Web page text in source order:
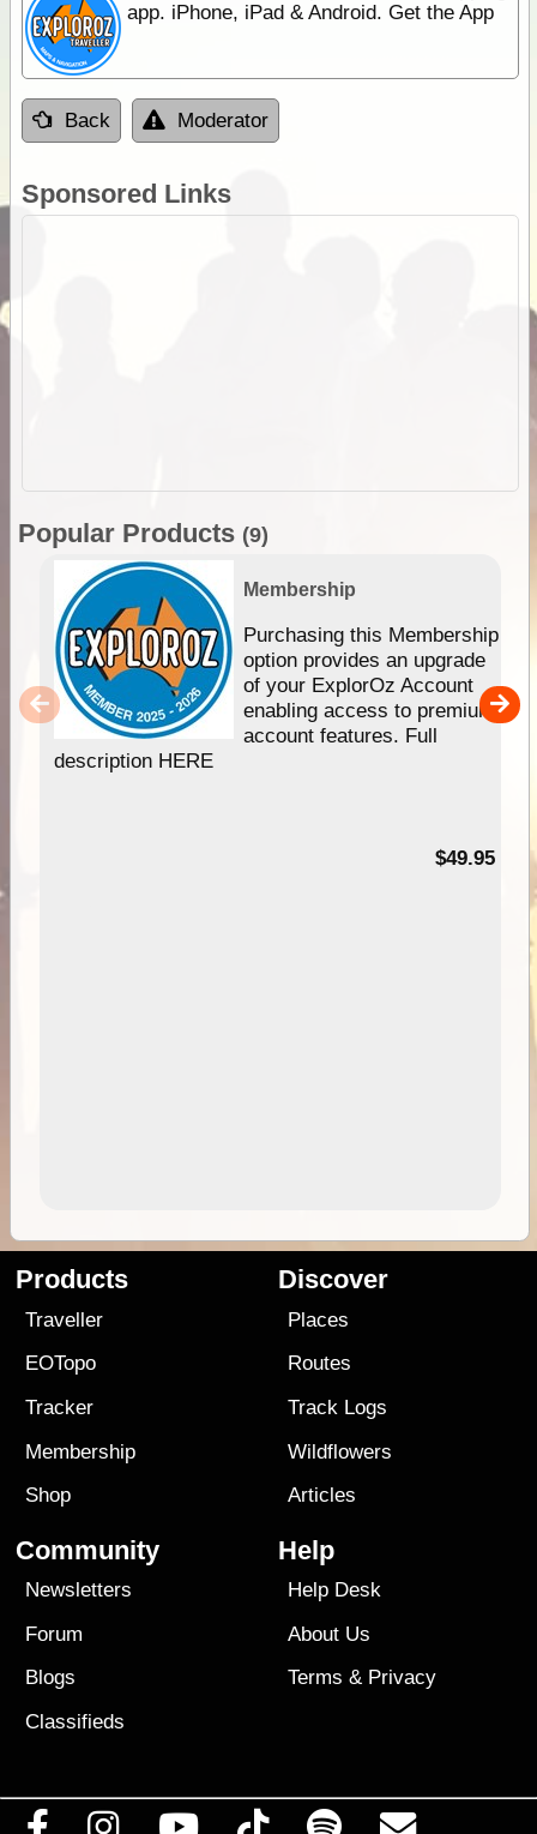
app. iPhone, iPad & Android. Get the App
Back Moderator
Sponsored Links
Popular Products (9)
Membership
Purchasing this Membership
option provides an upgrade
of your ExplorOz Account
enabling access to premium
account features. Full
description HERE
$49.95
Products
Traveller
EOTopo
Tracker
Membership
Shop
Discover
Places
Routes
Track Logs
Wildflowers
Articles
Community
Newsletters
Forum
Blogs
Classifieds
Help
Help Desk
About Us
Terms & Privacy